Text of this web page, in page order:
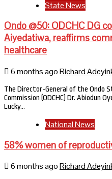
State News
Ondo @50: ODCHC DG
Aiyedatiwa, reaffirms
healthcare
6 months agoRichard
The Director-General of the Ondo
Commission (ODCHC) Dr. Abiodun
Lucky…
National News
58% women of
6 months agoRichard